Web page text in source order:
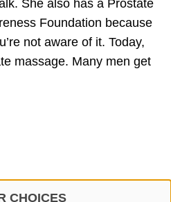
She also has a Prostate
Foundation because
not aware of it. Today,
massage. Many men get
CHOICES